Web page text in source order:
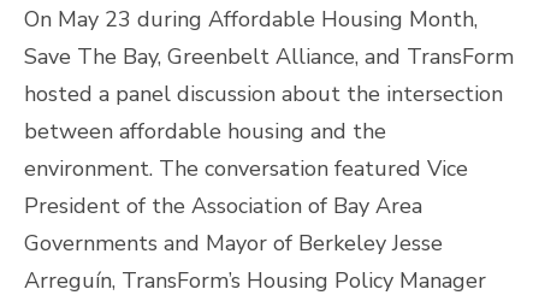
On May 23 during Affordable Housing Month,
Save The Bay, Greenbelt Alliance, and TransForm
hosted a panel discussion about the intersection
between affordable housing and the
environment. The conversation featured Vice
President of the Association of Bay Area
Governments and Mayor of Berkeley Jesse
Arreguín, TransForm’s Housing Policy Manager